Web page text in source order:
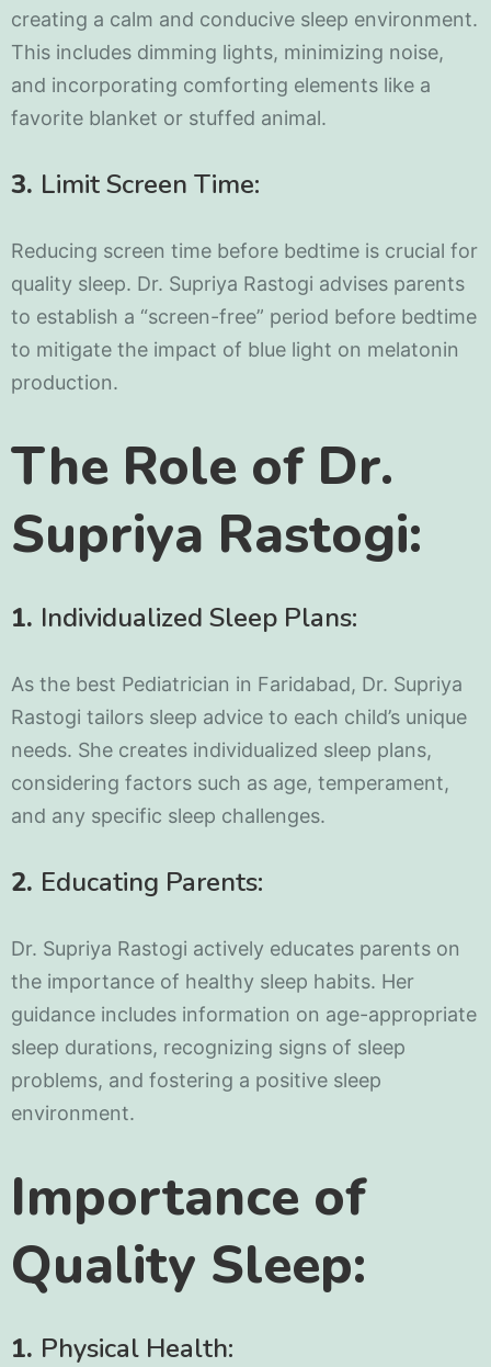
creating a calm and conducive sleep environment.
This includes dimming lights, minimizing noise,
and incorporating comforting elements like a
favorite blanket or stuffed animal.
3. Limit Screen Time:
Reducing screen time before bedtime is crucial for
quality sleep. Dr. Supriya Rastogi advises parents
to establish a “screen-free” period before bedtime
to mitigate the impact of blue light on melatonin
production.
The Role of Dr.
Supriya Rastogi:
1. Individualized Sleep Plans:
As the best Pediatrician in Faridabad, Dr. Supriya
Rastogi tailors sleep advice to each child’s unique
needs. She creates individualized sleep plans,
considering factors such as age, temperament,
and any specific sleep challenges.
2. Educating Parents:
Dr. Supriya Rastogi actively educates parents on
the importance of healthy sleep habits. Her
guidance includes information on age-appropriate
sleep durations, recognizing signs of sleep
problems, and fostering a positive sleep
environment.
Importance of
Quality Sleep:
1. Physical Health: